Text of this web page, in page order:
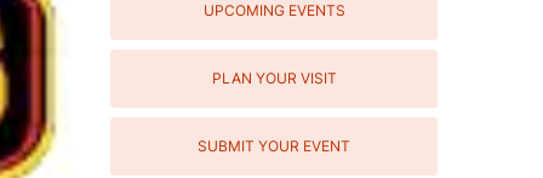
UPCOMING EVENTS
PLAN YOUR VISIT
SUBMIT YOUR EVENT